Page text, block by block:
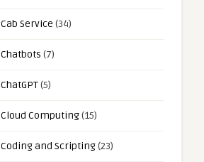
Cab Service (34)
Chatbots (7)
ChatGPT(5)
Cloud Computing(15)
Coding and Scripting(23)